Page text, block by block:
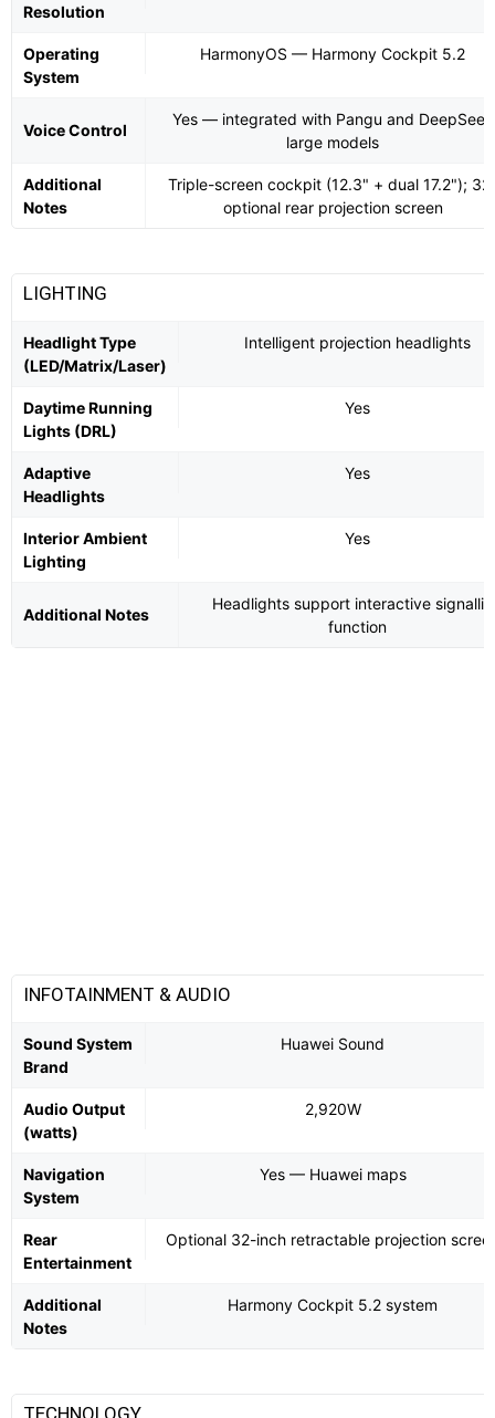
Resolution
Operating
System
HarmonyOS — Harmony Cockpit 5.2
Voice Control
Yes — integrated with Pangu and DeepSeek
large models
Additional
Notes
Triple-screen cockpit (12.3" + dual 17.2");
optional rear projection screen
LIGHTING
Headlight Type
(LED/Matrix/Laser)
Intelligent projection headlights
Daytime Running
Lights (DRL)
Yes
Adaptive
Headlights
Yes
Interior Ambient
Lighting
Yes
Additional Notes
Headlights support interactive
function
INFOTAINMENT & AUDIO
Sound System
Brand
Huawei Sound
Audio Output
(watts)
2,920W
Navigation
System
Yes — Huawei maps
Rear
Entertainment
Optional 32-inch retractable projection
Additional
Notes
Harmony Cockpit 5.2 system